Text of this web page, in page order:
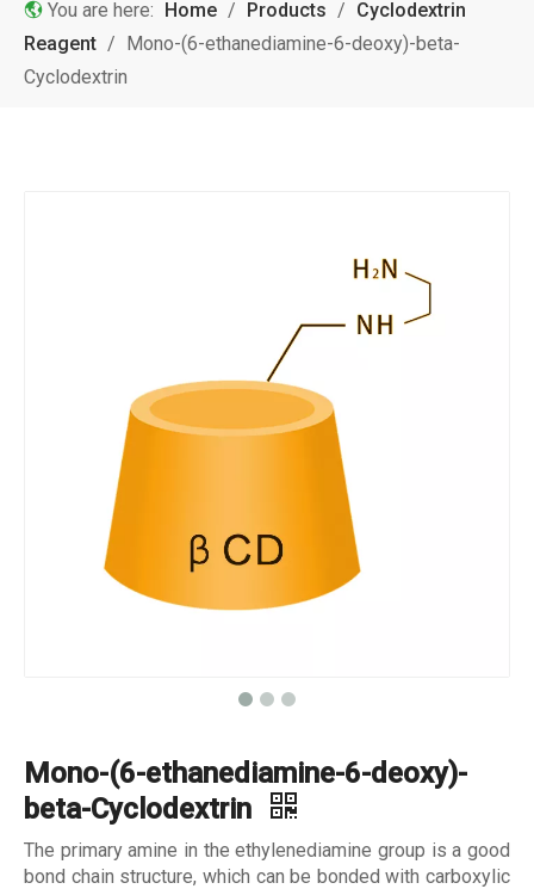
You are here: Home / Products / Cyclodextrin
Reagent / Mono-(6-ethanediamine-6-deoxy)-beta-
Cyclodextrin
Mono-(6-ethanediamine-6-deoxy)-
beta-Cyclodextrin
The primary amine in the ethylenediamine group is a good
bond chain structure, which can be bonded with carboxylic